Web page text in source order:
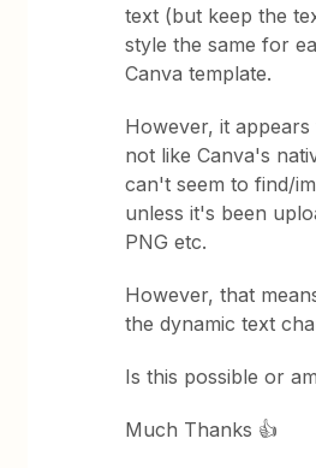
text (but keep the
style the same for
Canva template.
However, it
not like Canva's
can't seem to find/
unless it's been
PNG etc.
However, that
the dynamic text
Is this possible or
Much Thanks 👍